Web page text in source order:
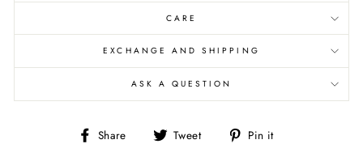
CARE
EXCHANGE AND SHIPPING
ASK A QUESTION
Share
Share Tweet
Tweet Pin it